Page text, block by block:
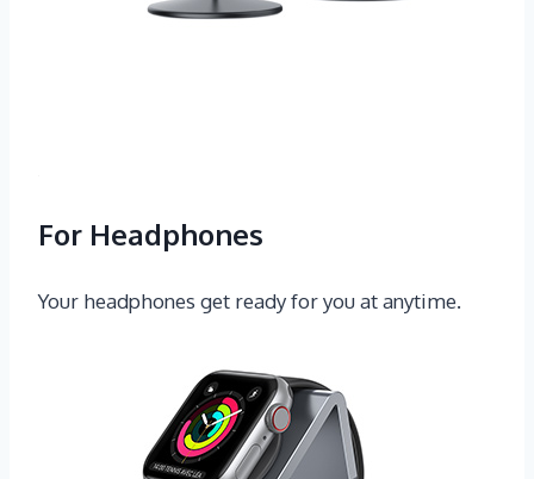
For Headphones
Your headphones get ready for you at anytime.